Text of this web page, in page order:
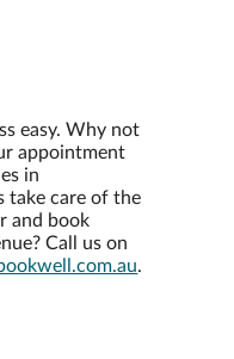
easy. Why not
appointment
in
take care of the
and book
Call us on
.